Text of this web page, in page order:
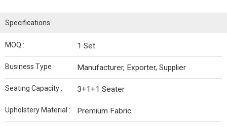
Specifications
MOQ : 1 Set
Business Type : Manufacturer, Exporter, Supplier
Seating Capacity : 3+1+1 Seater
Upholstery Material : Premium Fabric